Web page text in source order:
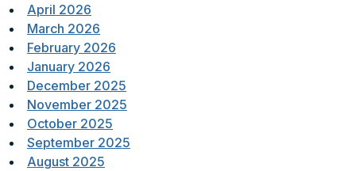
April 2026
March 2026
February 2026
January 2026
December 2025
November 2025
October 2025
September 2025
August 2025